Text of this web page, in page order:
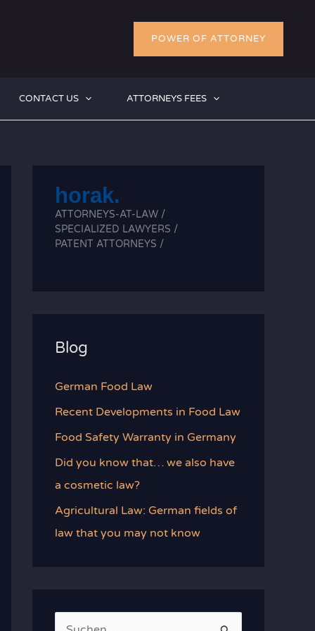
POWER OF ATTORNEY
CONTACT US ATTORNEYS FEES
horak.
ATTORNEYS-AT-LAW /
SPECIALIZED LAWYERS /
PATENT ATTORNEYS /
Blog
German Food Law
Recent Developments in Food Law
Food Safety Warranty in Germany
Did you know that… we also have
a cosmetic law?
Agricultural Law: German fields of
law that you may not know